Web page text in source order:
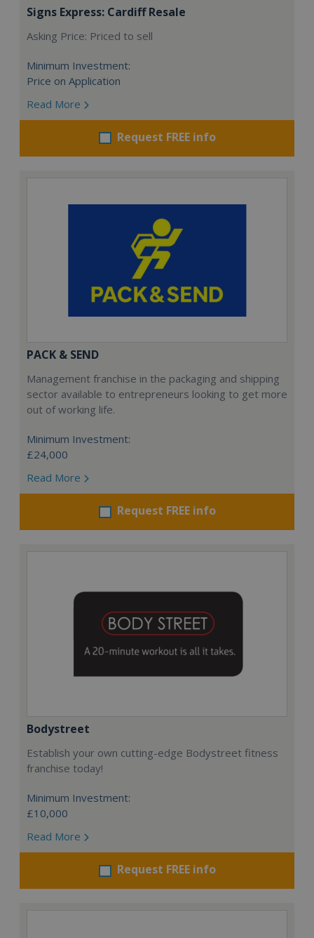
Signs Express: Cardiff Resale
Asking Price: Priced to sell
Minimum Investment:
Price on Application
Read More
Request FREE info
PACK & SEND
Management franchise in the packaging and shipping
sector available to entrepreneurs looking to get more
out of working life.
Minimum Investment:
£24,000
Read More
Request FREE info
Bodystreet
Establish your own cutting-edge Bodystreet fitness
franchise today!
Minimum Investment:
£10,000
Read More
Request FREE info